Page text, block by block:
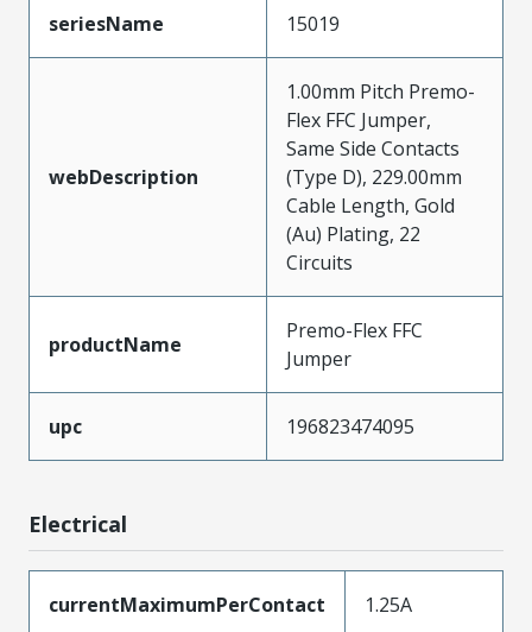
seriesName 15019
webDescription
1.00mm Pitch Premo-
Flex FFC Jumper,
Same Side Contacts
(Type D), 229.00mm
Cable Length, Gold
(Au) Plating, 22
Circuits
productName
Premo-Flex FFC
Jumper
upc 196823474095
Electrical
currentMaximumPerContact 1.25A